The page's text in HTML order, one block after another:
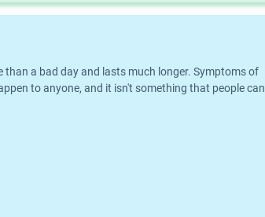
than a bad day and lasts much longer. Symptoms of
to anyone, and it isn't something that people can